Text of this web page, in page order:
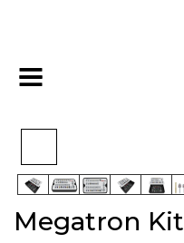
Home
Megatron Kit